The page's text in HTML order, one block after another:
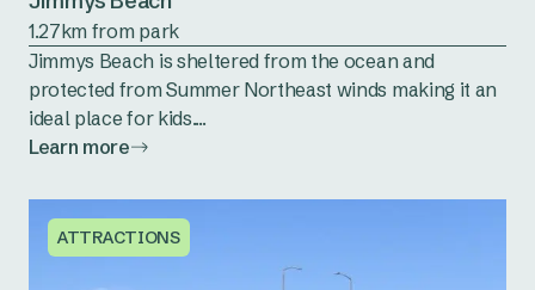
1.27km from park
Jimmys Beach is sheltered from the ocean and
protected from Summer Northeast winds making it an
ideal place for kids....
Learn more
ATTRACTIONS